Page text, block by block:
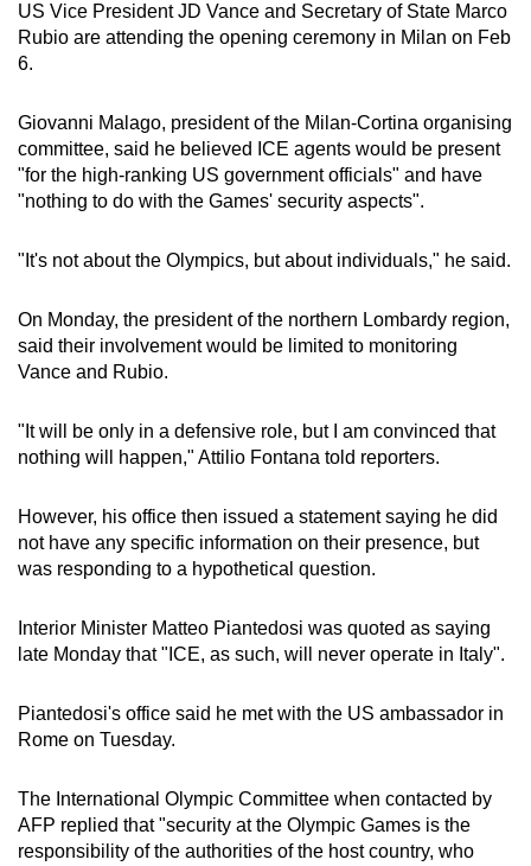
US Vice President JD Vance and Secretary of State Marco
Rubio are attending the opening ceremony in Milan on Feb
6.
Giovanni Malago, president of the Milan-Cortina organising
committee, said he believed ICE agents would be present
"for the high-ranking US government officials" and have
"nothing to do with the Games' security aspects".
"It's not about the Olympics, but about individuals," he said.
On Monday, the president of the northern Lombardy region,
said their involvement would be limited to monitoring
Vance and Rubio.
"It will be only in a defensive role, but I am convinced that
nothing will happen," Attilio Fontana told reporters.
However, his office then issued a statement saying he did
not have any specific information on their presence, but
was responding to a hypothetical question.
Interior Minister Matteo Piantedosi was quoted as saying
late Monday that "ICE, as such, will never operate in Italy".
Piantedosi's office said he met with the US ambassador in
Rome on Tuesday.
The International Olympic Committee when contacted by
AFP replied that "security at the Olympic Games is the
responsibility of the authorities of the host country, who